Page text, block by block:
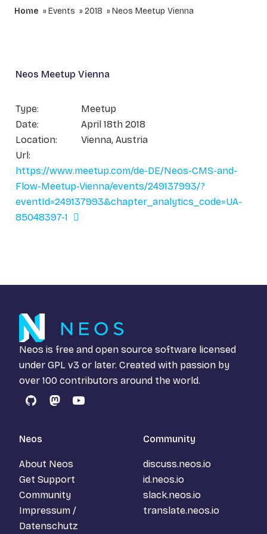
Home Events 2018 Neos Meetup Vienna
Neos Meetup Vienna
Type:
Meetup
Date:
April 18th 2018
Location:
Vienna, Austria
Url:
https://www.meetup.com/de-DE/Neos-CMS-and-
Flow-Meetup-Vienna/events/249137993/?
eventId=249137993&chapter_analytics_code=UA-
85048397-1
Neos is free and open source software licensed
under GPL v3 or later. Created with passion by
over 100 contributors around the world.
GitHubMastodon
YouTube
Neos
About Neos
Get Support
Community
Impressum /
Datenschutz
Community
discuss.neos.io
id.neos.io
slack.neos.io
translate.neos.io